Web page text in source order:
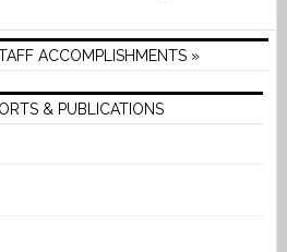
ACCOMPLISHMENTS »
& PUBLICATIONS